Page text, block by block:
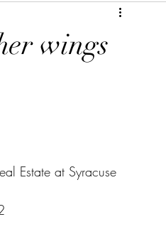
wings
Estate at Syracuse